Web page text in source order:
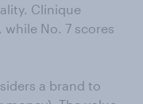
Clinique
No. 7 scores
a brand to